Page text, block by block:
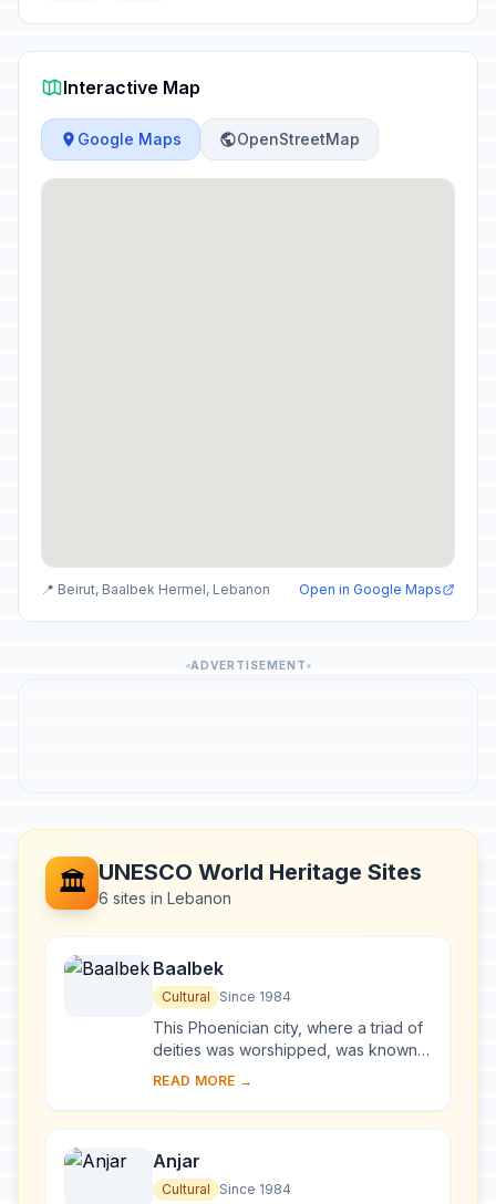
Interactive Map
Google Maps OpenStreetMap
📍 Beirut, Baalbek Hermel, Lebanon Open in Google Maps
ADVERTISEMENT
🏛️ UNESCO World Heritage Sites
6 sites in Lebanon
Baalbek
Cultural Since 1984
This Phoenician city, where a triad of
deities was worshipped, was known
as Heliopolis during the Hellenistic
READ MORE →
Anjar
Cultural Since 1984